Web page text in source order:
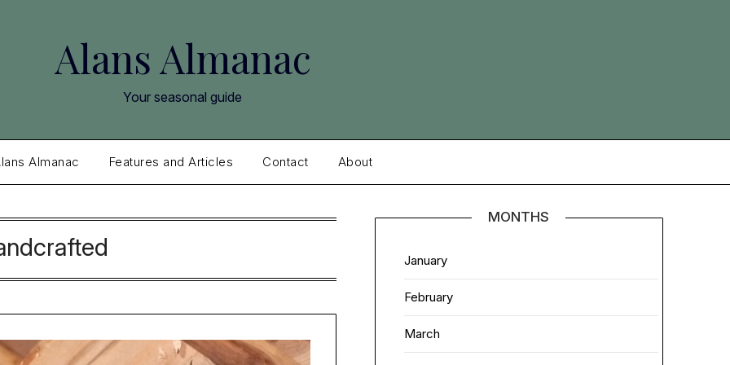
Alans Almanac
Your seasonal guide
Almanac Features and Articles Contact About
MONTHS
January
February
March